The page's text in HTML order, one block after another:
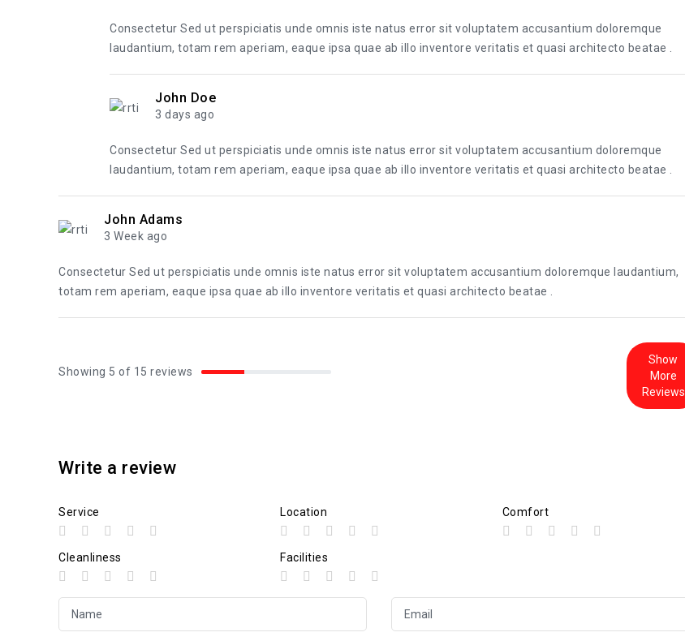
Consectetur Sed ut perspiciatis unde omnis iste natus error sit voluptatem accusantium doloremque
laudantium, totam rem aperiam, eaque ipsa quae ab illo inventore veritatis et quasi architecto beatae .
John Doe
3 days ago
Consectetur Sed ut perspiciatis unde omnis iste natus error sit voluptatem accusantium doloremque
laudantium, totam rem aperiam, eaque ipsa quae ab illo inventore veritatis et quasi architecto beatae .
John Adams
3 Week ago
Consectetur Sed ut perspiciatis unde omnis iste natus error sit voluptatem accusantium doloremque laudantium,
totam rem aperiam, eaque ipsa quae ab illo inventore veritatis et quasi architecto beatae .
Showing 5 of 15 reviews
Show
More
Reviews
Write a review
Service Location Comfort
Cleanliness Facilities